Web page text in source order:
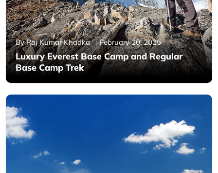
By Raj Kumar Khadka February 20, 2025
Luxury Everest Base Camp and Regular
Base Camp Trek